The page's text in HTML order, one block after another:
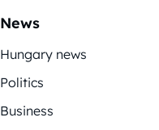
News
Hungary news
Politics
Business